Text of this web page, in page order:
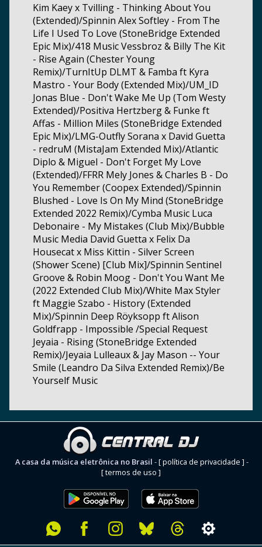
Kim Kaey x Tvilling - Thinking About You
(Extended)/Spinnin Alex Softley - From The
Life I Used To Love (StoneBridge Extended
Epic Mix)/418 Music Vessbroz & Billy The Kit
- Rise Again (Chester Young
Remix)/TurnItUp DLMT & Famba ft Kyra
Mastro - Your Body (Extended Mix)/UM_ID
Jonas Blue - Don't Wake Me Up (Tom Westy
Extended)/Positiva Hertzberg & Funke ft
Affas - Million Miles (StoneBridge Extended
Epic Mix)/LMG-Outfly Sorana x David Guetta
- redruM (MistaJam Extended Mix)/Atlantic
Diplo & Miguel - Don't Forget My Love
(Extended)/FFRR Mely Jones & Charles B - Do
You Remember (Coopex Extended)/Spinnin
Blushed - Love Is On My Mind (StoneBridge
Extended 2022 Remix)/Cymba Music Luca
Debonaire - My Mistakes (Club Mix)/Bubble
Music Media David Guetta x Felix Da
Housecat x Miss Kittin - Silver Screen
(Shower Scene) [Club Mix]/Spinnin Sentinel
Groove & Robin Moog - Don't You Want Me
(2022 Extended Club Mix)/White Max Styler
ft Maggie Szabo - History (Extended
Mix)/Spinnin Deep Röyksopp ft Alison
Goldfrapp - Impossible /Special Request
Jeyaia - Rising (StoneBridge Extended
Remix)/Jeyaia Lulleaux & Jay Mason -- Your
Smile (Leandro Da Silva Extended Remix)/Be
Yourself Music
A casa da música eletrônica no Brasil -[ política de privacidade ] -
[ termos de uso ]